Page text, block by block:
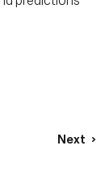
Next